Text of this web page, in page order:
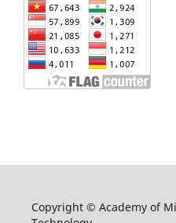
Copyright © Academy of